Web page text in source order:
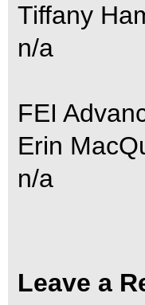
Tiffany
n/a
FEI
Erin
n/a
Leave a